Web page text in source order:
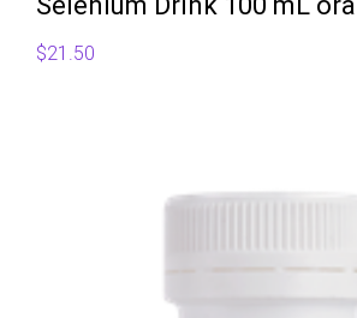
$21.50